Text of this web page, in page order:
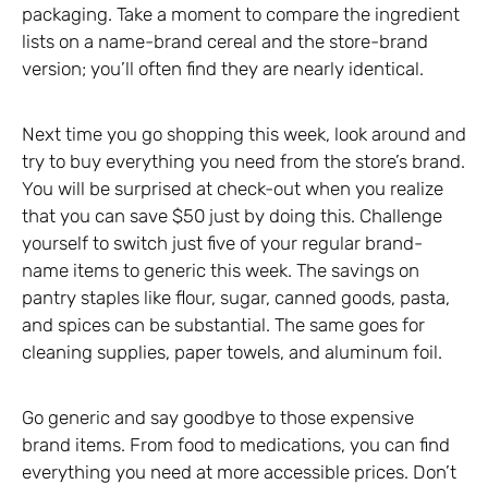
packaging. Take a moment to compare the ingredient
lists on a name-brand cereal and the store-brand
version; you’ll often find they are nearly identical.
Next time you go shopping this week, look around and
try to buy everything you need from the store’s brand.
You will be surprised at check-out when you realize
that you can save $50 just by doing this. Challenge
yourself to switch just five of your regular brand-
name items to generic this week. The savings on
pantry staples like flour, sugar, canned goods, pasta,
and spices can be substantial. The same goes for
cleaning supplies, paper towels, and aluminum foil.
Go generic and say goodbye to those expensive
brand items. From food to medications, you can find
everything you need at more accessible prices. Don’t